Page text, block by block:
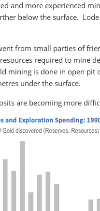
and more experienced
below the surface.
from small parties of
required to mine
mining is done in open pit
under the surface.
are becoming more